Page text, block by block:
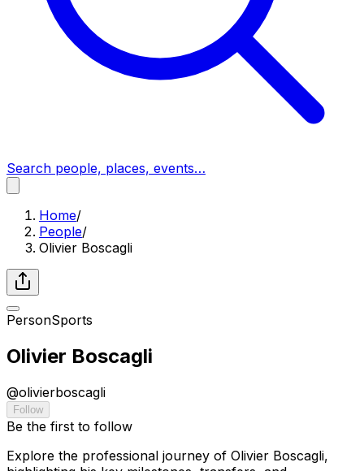
Search people, places, events…
Home/
People/
Olivier Boscagli
PersonSports
Olivier Boscagli
@olivierboscagli
Follow
Be the first to follow
Explore the professional journey of Olivier Boscagli,